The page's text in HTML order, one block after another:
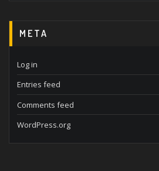
META
Log in
Entries feed
Comments feed
WordPress.org